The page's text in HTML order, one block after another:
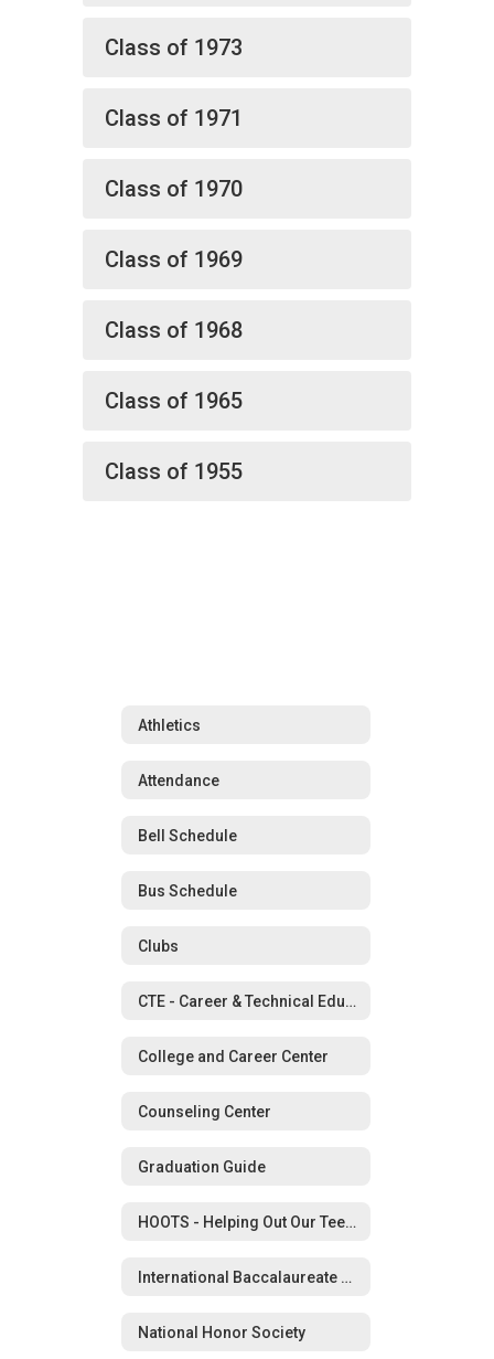
Class of 1973
Class of 1971
Class of 1970
Class of 1969
Class of 1968
Class of 1965
Class of 1955
Athletics
Attendance
Bell Schedule
Bus Schedule
Clubs
CTE - Career & Technical Education
College and Career Center
Counseling Center
Graduation Guide
HOOTS - Helping Out Our Teens in Schools
International Baccalaureate Program
National Honor Society